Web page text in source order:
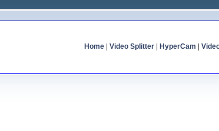
Home| Video Splitter| HyperCam